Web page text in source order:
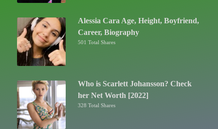
Alessia Cara Age, Height, Boyfriend,
Career, Biography
501 Total Shares
Who is Scarlett Johansson? Check
her Net Worth [2022]
328 Total Shares